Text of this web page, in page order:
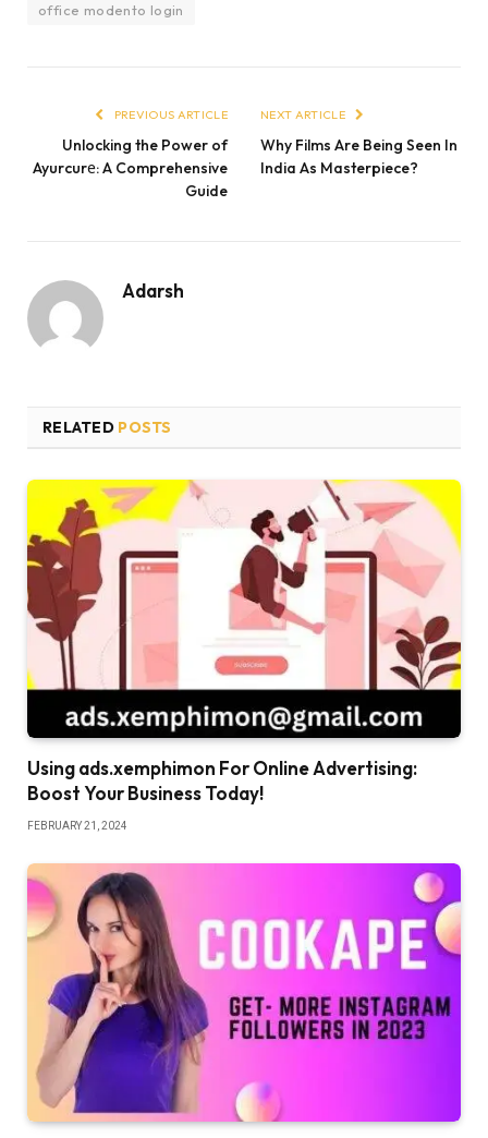
office modento login
PREVIOUS ARTICLE
Unlocking the Power of
Ayurcurе: A Comprehensive
Guide
NEXT ARTICLE
Why Films Are Being Seen In
India As Masterpiece?
Adarsh
RELATED POSTS
Using ads.xemphimon For Online Advertising:
Boost Your Business Today!
FEBRUARY 21, 2024